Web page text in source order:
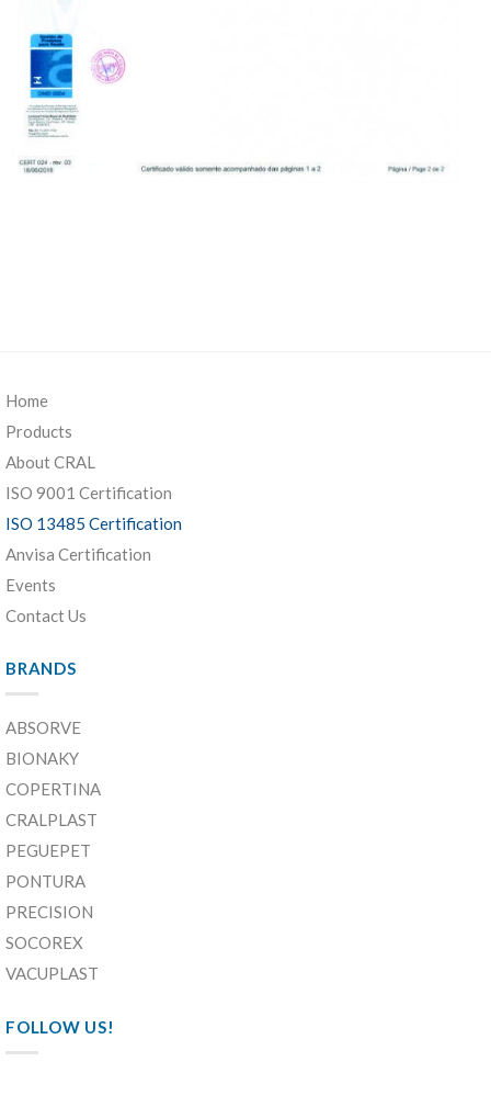
Home
Products
About CRAL
ISO 9001 Certification
ISO 13485 Certification
Anvisa Certification
Events
Contact Us
BRANDS
ABSORVE
BIONAKY
COPERTINA
CRALPLAST
PEGUEPET
PONTURA
PRECISION
SOCOREX
VACUPLAST
FOLLOW US!